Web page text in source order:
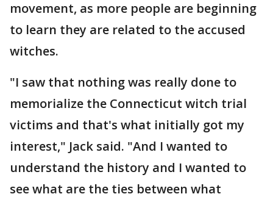
movement, as more people are beginning
to learn they are related to the accused
witches.
"I saw that nothing was really done to
memorialize the Connecticut witch trial
victims and that's what initially got my
interest," Jack said. "And I wanted to
understand the history and I wanted to
see what are the ties between what